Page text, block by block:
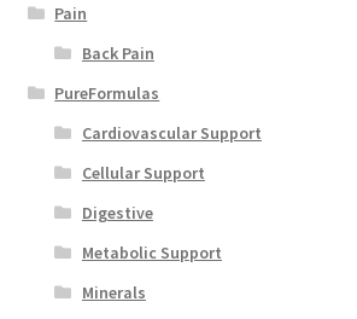
Pain
Back Pain
PureFormulas
Cardiovascular Support
Cellular Support
Digestive
Metabolic Support
Minerals